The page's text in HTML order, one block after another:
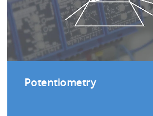
Potentiometry